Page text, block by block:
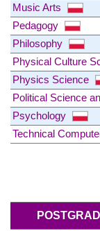
Music Arts
Pedagogy
Philosophy
Physical Culture
Physics Science
Political Science
Psychology
Technical